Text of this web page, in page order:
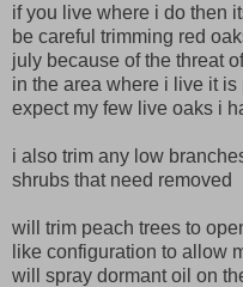
if you live where i do then
be careful trimming red
july because of the threat
in the area where i live it is
expect my few live oaks i
i also trim any low
shrubs that need removed
will trim peach trees to
like configuration to allow
will spray dormant oil on